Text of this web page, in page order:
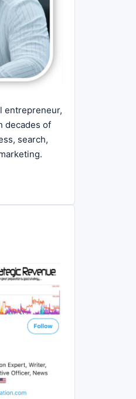
entrepreneur,
decades of
search,